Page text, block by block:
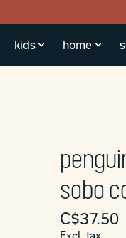
kids home
sobo
C$37.50
Excl. tax